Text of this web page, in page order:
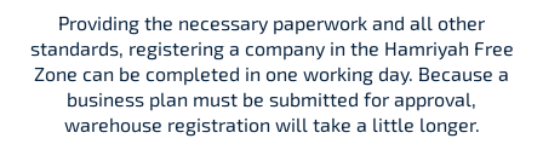
Providing the necessary paperwork and all other
standards, registering a company in the Hamriyah Free
Zone can be completed in one working day. Because a
business plan must be submitted for approval,
warehouse registration will take a little longer.